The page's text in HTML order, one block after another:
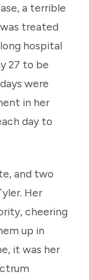
a terrible
treated
hospital
27 to be
were
in her
day to
and two
Her
cheering
up in
it was her